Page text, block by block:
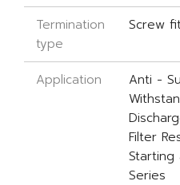
Termination
type
Screw
Application
Anti -
Filter
Starting
Series